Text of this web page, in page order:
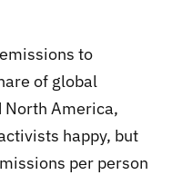
to
of global
North America,
happy, but
per person